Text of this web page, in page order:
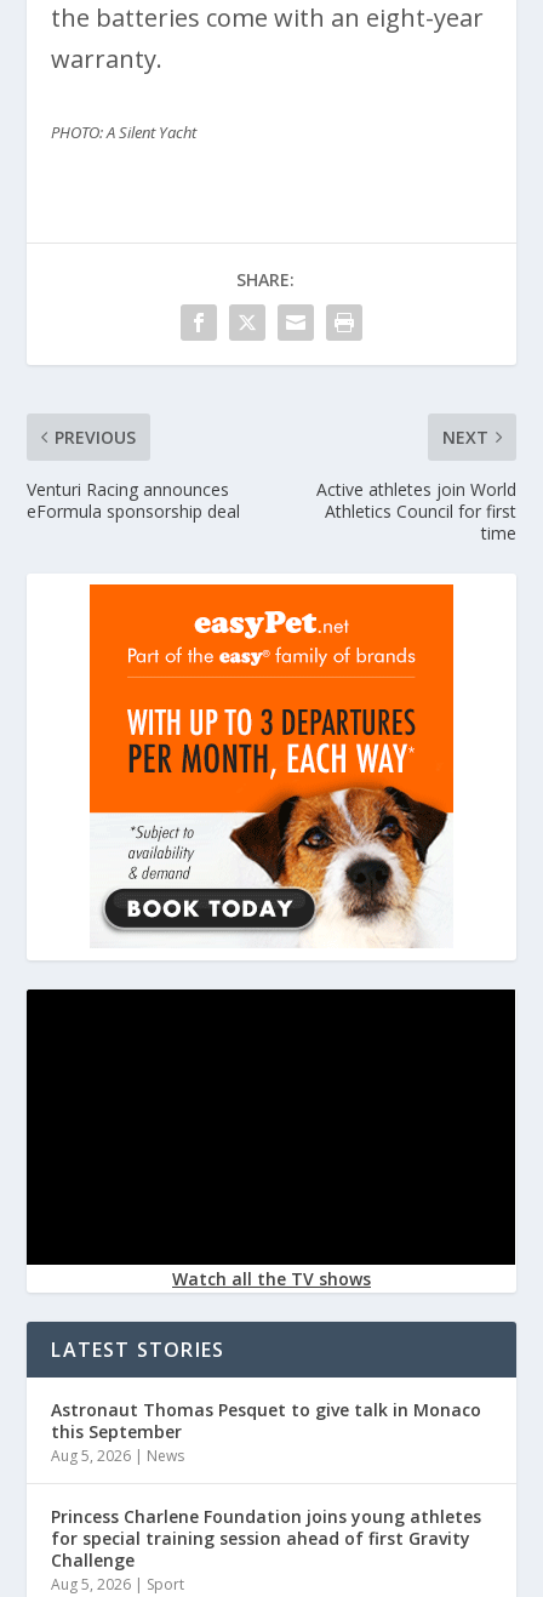
the batteries come with an eight-year
warranty.
PHOTO: A Silent Yacht
SHARE:
PREVIOUS
Venturi Racing announces
eFormula sponsorship deal
NEXT
Active athletes join World
Athletics Council for first
time
Watch all the TV shows
LATEST STORIES
Astronaut Thomas Pesquet to give talk in Monaco
this September
Aug 5, 2026 | News
Princess Charlene Foundation joins young athletes
for special training session ahead of first Gravity
Challenge
Aug 5, 2026 | Sport